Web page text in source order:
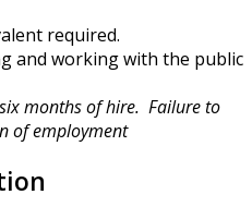
required.
and working with the public
months of hire. Failure to
of employment